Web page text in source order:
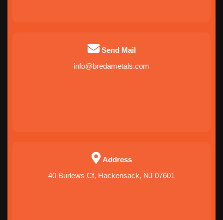
Send Mail
info@bredametals.com
Address
40 Burlews Ct, Hackensack, NJ 07601